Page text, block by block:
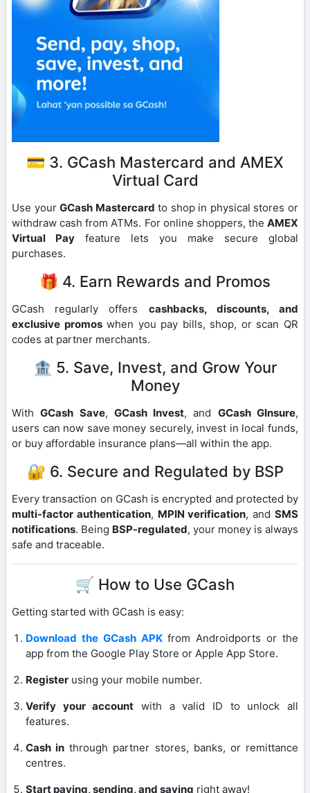
💳 3. GCash Mastercard and AMEX
Virtual Card
Use yourGCash Mastercard to shop in physical stores or
withdraw cash from ATMs. For online shoppers, the AMEX
Virtual Pay feature lets you make secure global
purchases.
🎁 4. Earn Rewards and Promos
GCash regularly offers cashbacks, discounts, and
exclusive promoswhen you pay bills, shop, or scan QR
codes at partner merchants.
🏦 5. Save, Invest, and Grow Your
Money
WithGCash Save, GCash Invest, and GCash GInsure,
users can now save money securely, invest in local funds,
or buy affordable insurance plans—all within the app.
🔐 6. Secure and Regulated by BSP
Every transaction on GCash is encrypted and protected by
multi-factor authentication, MPIN verification, andSMS
notifications. Being BSP-regulated, your money is always
safe and traceable.
🛒 How to Use GCash
Getting started with GCash is easy:
Download the GCash APKfrom Androidports or the
app from the Google Play Store or Apple App Store.
Register using your mobile number.
Verify your account with a valid ID to unlock all
features.
Cash in through partner stores, banks, or remittance
centres.
Start paying, sending, and saving right away!